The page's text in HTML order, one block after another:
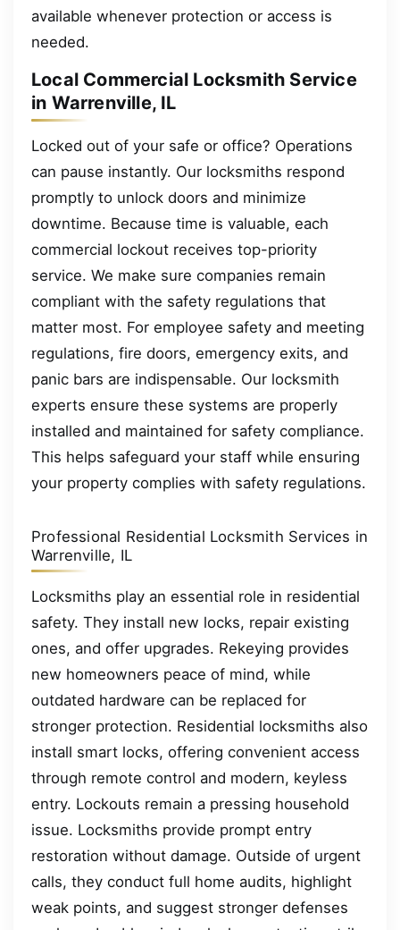
available whenever protection or access is
needed.
Local Commercial Locksmith Service
in Warrenville, IL
Locked out of your safe or office? Operations
can pause instantly. Our locksmiths respond
promptly to unlock doors and minimize
downtime. Because time is valuable, each
commercial lockout receives top-priority
service. We make sure companies remain
compliant with the safety regulations that
matter most. For employee safety and meeting
regulations, fire doors, emergency exits, and
panic bars are indispensable. Our locksmith
experts ensure these systems are properly
installed and maintained for safety compliance.
This helps safeguard your staff while ensuring
your property complies with safety regulations.
Professional Residential Locksmith Services in
Warrenville, IL
Locksmiths play an essential role in residential
safety. They install new locks, repair existing
ones, and offer upgrades. Rekeying provides
new homeowners peace of mind, while
outdated hardware can be replaced for
stronger protection. Residential locksmiths also
install smart locks, offering convenient access
through remote control and modern, keyless
entry. Lockouts remain a pressing household
issue. Locksmiths provide prompt entry
restoration without damage. Outside of urgent
calls, they conduct full home audits, highlight
weak points, and suggest stronger defenses